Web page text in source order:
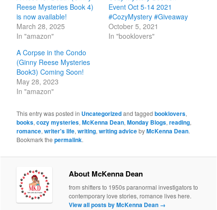
Reese Mysteries Book 4)
is now available!
March 28, 2025
In "amazon"
Event Oct 5-14 2021
#CozyMystery #Giveaway
October 5, 2021
In "booklovers"
A Corpse in the Condo
(Ginny Reese Mysteries
Book3) Coming Soon!
May 28, 2023
In "amazon"
This entry was posted in Uncategorizedand taggedbooklovers,
books,cozy mysteries,McKenna Dean,Monday Blogs,reading,
romance,writer's life,writing,writing advicebyMcKenna Dean.
Bookmark thepermalink.
About McKenna Dean
from shifters to 1950s paranormal investigators to
contemporary love stories, romance lives here.
View all posts by McKenna Dean →